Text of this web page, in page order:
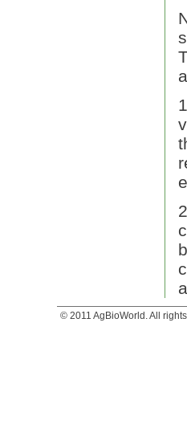
© 2011 AgBioWorld. All